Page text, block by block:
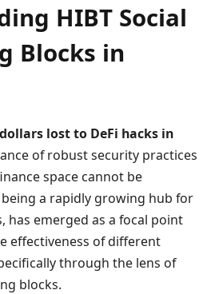
HIBT Social
Blocks in
lost to DeFi hacks in
of robust security practices
space cannot be
a rapidly growing hub for
has emerged as a focal point
effectiveness of different
through the lens of
blocks.